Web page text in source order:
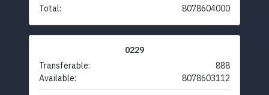
Total: 8078604000
0229
Transferable:
888
Available:
8078603112